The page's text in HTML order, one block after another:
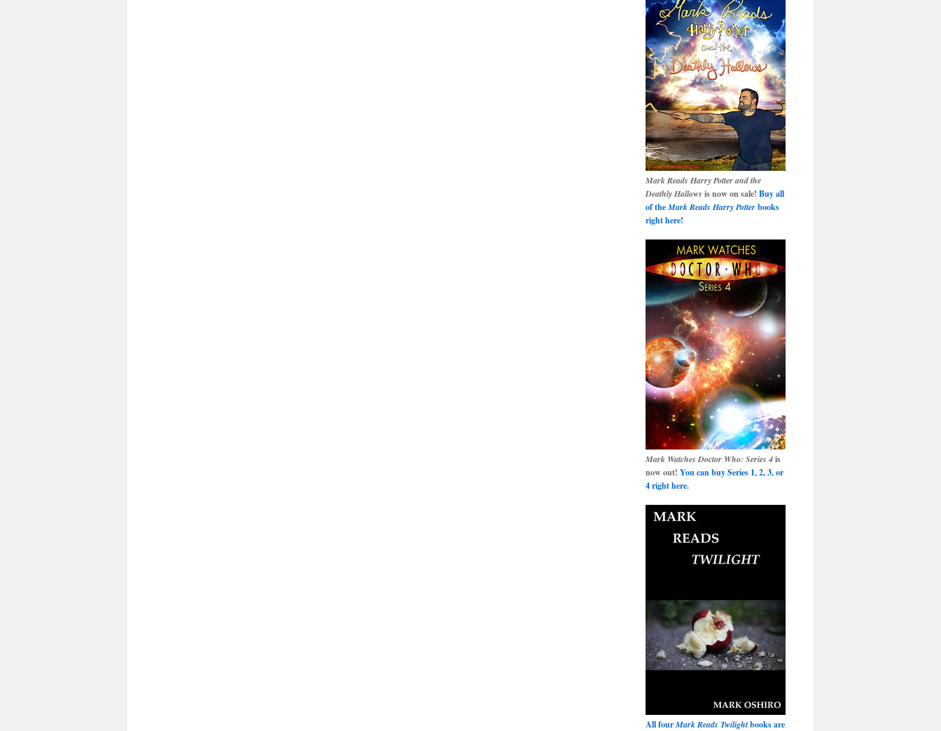
Mark Reads Harry Potter and the
Deathly Hallows is now on sale! Buy all
of theMark Reads Harry Potterbooks
right here!
Mark Watches Doctor Who: Series 4is
now out! You can buy Series 1, 2, 3, or
4 right here.
All fourMark Reads Twilightbooks are